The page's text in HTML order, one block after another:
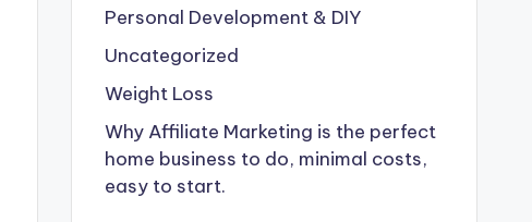
Personal Development & DIY
Uncategorized
Weight Loss
Why Affiliate Marketing is the perfect
home business to do, minimal costs,
easy to start.